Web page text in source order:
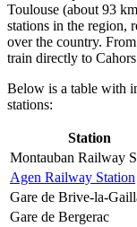
Toulouse (about 93
stations in the region,
over the country.
train directly to
Below is a table with
stations:
Station
Montauban Railway
Agen Railway Station
Gare de Brive-la-
Gare de Bergerac